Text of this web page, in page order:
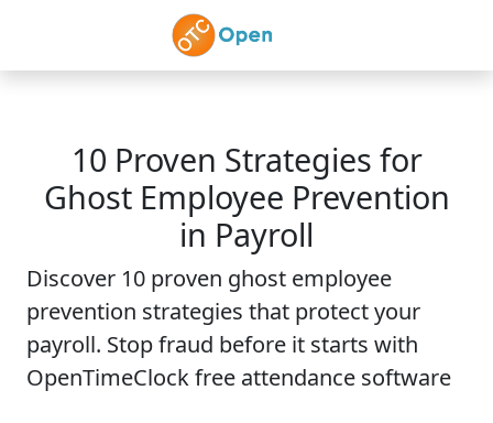
Skip to main content
10 Proven Strategies for
Ghost Employee Prevention
in Payroll
Discover 10 proven ghost employee
prevention strategies that protect your
payroll. Stop fraud before it starts with
OpenTimeClock free attendance software